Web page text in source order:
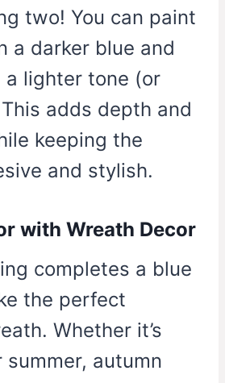
two! You can paint
a darker blue and
a lighter tone (or
adds depth and
keeping the
and stylish.
with Wreath Decor
completes a blue
the perfect
Whether it’s
summer, autumn